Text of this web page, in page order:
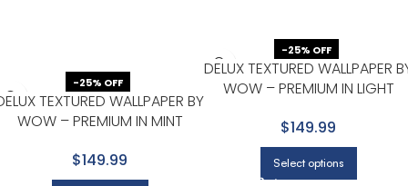
-25% OFF
DELUX TEXTURED WALLPAPER
WOW – PREMIUM IN LIGHT
$149.99
Select options
-25% OFF
TEXTURED WALLPAPER BY
WOW – PREMIUM IN MINT
$149.99